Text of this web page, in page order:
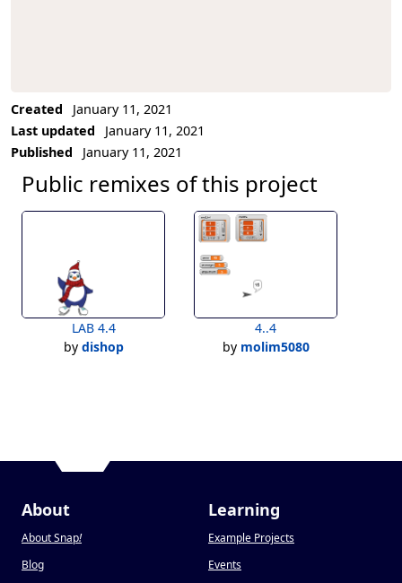
Created
January 11, 2021
Last updated
January 11, 2021
Published
January 11, 2021
Public remixes of this project
LAB 4.4
by dishop
4..4
by molim5080
About
About Snap!
Blog
Learning
Example Projects
Events